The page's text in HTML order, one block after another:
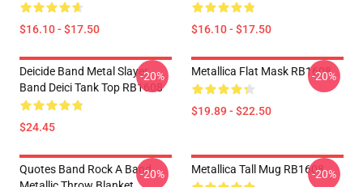
$16.10 - $17.50 $16.10 - $17.50
Deicide Band Metal Slayer
Band Deici Tank Top RB1608
$24.45
-20% Metallica Flat Mask RB1608
$19.89 - $22.50
-20%
Quotes Band Rock A Band-20% Metallica Tall Mug RB1608-20%